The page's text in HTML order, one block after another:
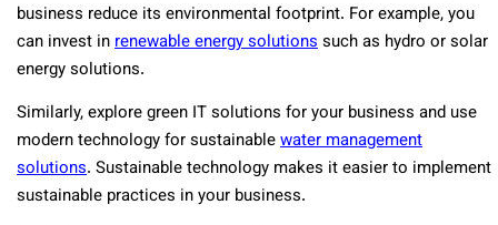
business reduce its environmental footprint. For example, you
can invest inrenewable energy solutionssuch as hydro or solar
energy solutions.
Similarly, explore green IT solutions for your business and use
modern technology for sustainablewater management
solutions. Sustainable technology makes it easier to implement
sustainable practices in your business.